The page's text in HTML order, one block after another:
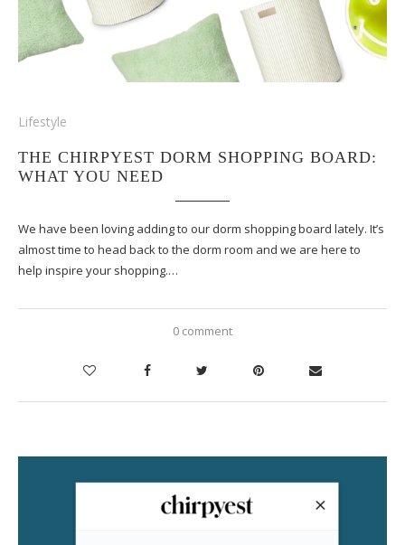
Lifestyle
THE CHIRPYEST DORM SHOPPING BOARD:
WHAT YOU NEED
We have been loving adding to our dorm shopping board lately. It’s
almost time to head back to the dorm room and we are here to
help inspire your shopping.…
0 comment